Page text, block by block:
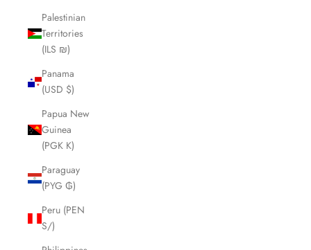
Palestinian
Territories
(ILS ₪)
Panama
(USD $)
Papua New
Guinea
(PGK K)
Paraguay
(PYG ₲)
Peru (PEN
S/)